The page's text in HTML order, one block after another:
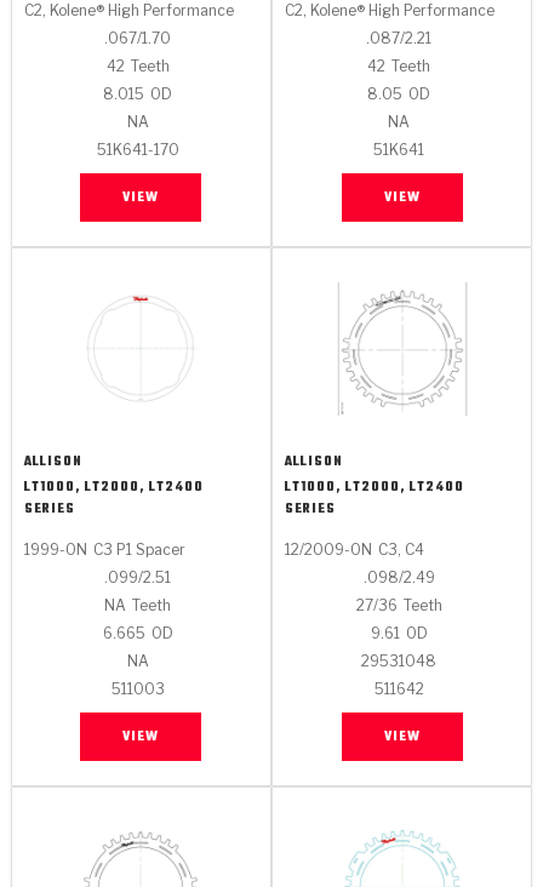
C2, Kolene® High Performance
.067/1.70
42 Teeth
8.015 OD
NA
51K641-170
VIEW
C2, Kolene® High Performance
.087/2.21
42 Teeth
8.05 OD
NA
51K641
VIEW
ALLISON
LT1000, LT2000, LT2400
SERIES
1999-ON C3 P1 Spacer
.099/2.51
NA Teeth
6.665 OD
NA
511003
VIEW
ALLISON
LT1000, LT2000, LT2400
SERIES
12/2009-ON C3, C4
.098/2.49
27/36 Teeth
9.61 OD
29531048
511642
VIEW